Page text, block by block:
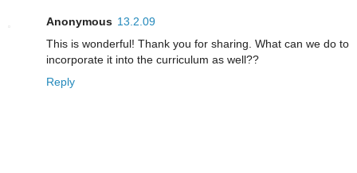
Anonymous 13.2.09
This is wonderful! Thank you for sharing. What can we do to
incorporate it into the curriculum as well??
Reply